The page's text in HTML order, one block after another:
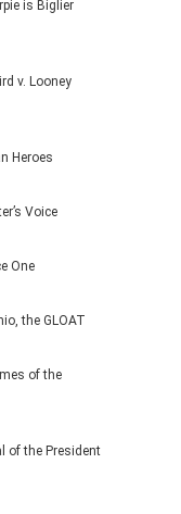
is Biglier
v. Looney
Heroes
Voice
One
the GLOAT
of the
of the President